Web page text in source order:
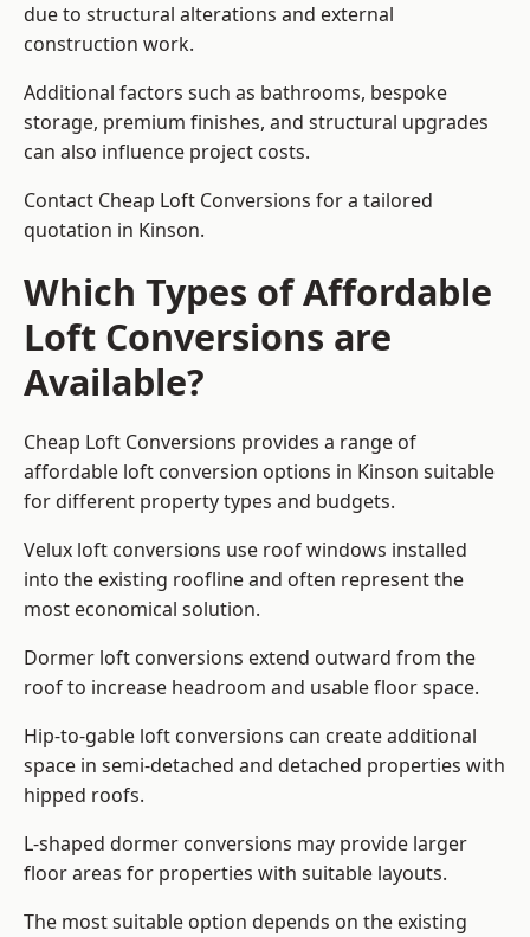
due to structural alterations and external
construction work.
Additional factors such as bathrooms, bespoke
storage, premium finishes, and structural upgrades
can also influence project costs.
Contact Cheap Loft Conversions for a tailored
quotation in Kinson.
Which Types of Affordable
Loft Conversions are
Available?
Cheap Loft Conversions provides a range of
affordable loft conversion options in Kinson suitable
for different property types and budgets.
Velux loft conversions use roof windows installed
into the existing roofline and often represent the
most economical solution.
Dormer loft conversions extend outward from the
roof to increase headroom and usable floor space.
Hip-to-gable loft conversions can create additional
space in semi-detached and detached properties with
hipped roofs.
L-shaped dormer conversions may provide larger
floor areas for properties with suitable layouts.
The most suitable option depends on the existing